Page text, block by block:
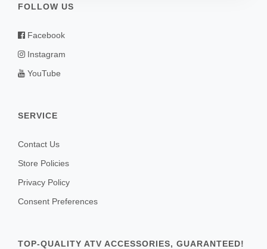
FOLLOW US
Facebook
Instagram
YouTube
SERVICE
Contact Us
Store Policies
Privacy Policy
Consent Preferences
TOP-QUALITY ATV ACCESSORIES, GUARANTEED!